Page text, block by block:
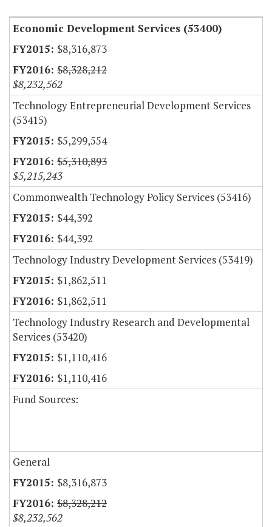
Economic Development Services (53400)
$8,316,873
$8,328,212
$8,232,562
Technology Entrepreneurial Development Services
(53415)
$5,299,554
$5,310,893
$5,215,243
Commonwealth Technology Policy Services (53416)
$44,392
$44,392
Technology Industry Development Services (53419)
$1,862,511
$1,862,511
Technology Industry Research and Developmental
Services (53420)
$1,110,416
$1,110,416
Fund Sources:
General
$8,316,873
$8,328,212
$8,232,562